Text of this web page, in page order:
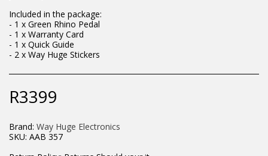
Included in the package:
- 1 x Green Rhino Pedal
- 1 x Warranty Card
- 1 x Quick Guide
- 2 x Way Huge Stickers
R3399
Brand: Way Huge Electronics
SKU: AAB 357